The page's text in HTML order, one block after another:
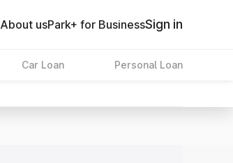
About usPark+ for BusinessSign in
Car Loan Personal Loan